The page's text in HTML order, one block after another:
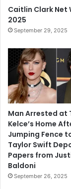
Caitlin Clark Net
2025
September 29, 2025
Man Arrested at
Kelce’s Home
Jumping Fence
Taylor Swift
Papers from
Baldoni
September 26, 2025